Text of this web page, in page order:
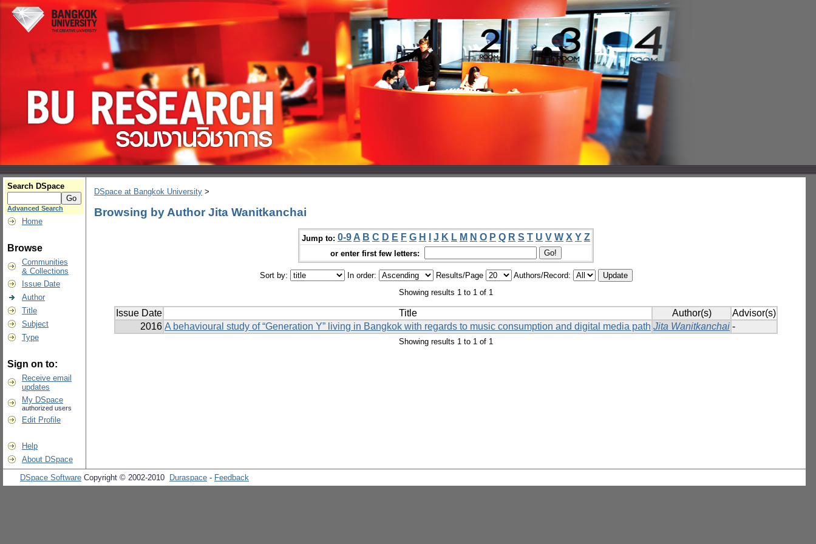
Search DSpace
Advanced Search
Home
Browse
Communities
& Collections
Issue Date
Author
Title
Subject
Type
Sign on to:
Receive email
updates
My DSpace
authorized users
Edit Profile
Help
About DSpace
DSpace at Bangkok University >
Browsing by Author Jita Wanitkanchai
Jump to: 0-9 A B C D E F G H J K L M N O P Q R S T U V W X Y Z
or enter first few letters:
Sort by: In order: Results/Page
Authors/Record:
Showing results 1 to 1 of 1
Issue Date Title Author(s)
Advisor(s)
2016 A behavioural study of “Generation Y” living in Bangkok with regards to music consumption and digital media path Jita Wanitkanchai -
Showing results 1 to 1 of 1
DSpace Software Copyright © 2002-2010 Duraspace - Feedback